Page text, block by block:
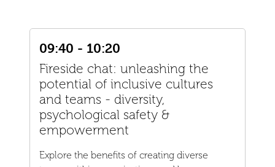
09:40 - 10:20
Fireside chat: unleashing the
potential of inclusive cultures
and teams - diversity,
psychological safety &
empowerment
Explore the benefits of creating diverse